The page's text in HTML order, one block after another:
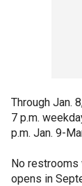
Through Jan.
7 p.m.
p.m. Jan. 9-
No restrooms
opens in